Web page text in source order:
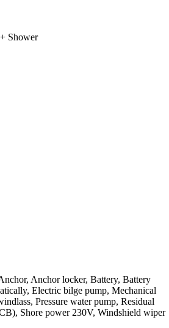
Shower
Anchor locker, Battery, Battery
Electric bilge pump, Mechanical
Pressure water pump, Residual
Shore power 230V, Windshield wiper